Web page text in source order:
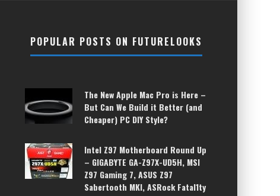
POPULAR POSTS ON FUTURELOOKS
The New Apple Mac Pro is Here –
But Can We Build it Better (and
Cheaper) PC DIY Style?
Intel Z97 Motherboard Round Up
– GIGABYTE GA-Z97X-UD5H, MSI
Z97 Gaming 7, ASUS Z97
Sabertooth MKI, ASRock Fatal1ty